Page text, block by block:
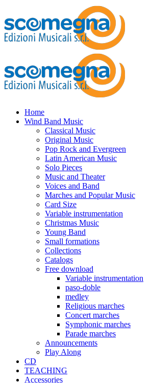
Home
Wind Band Music
Classical Music
Original Music
Pop Rock and Evergreen
Latin American Music
Solo Pieces
Music and Theater
Voices and Band
Marches and Popular Music
Card Size
Variable instrumentation
Christmas Music
Young Band
Small formations
Collections
Catalogs
Free download
Variable instrumentation
paso-doble
medley
Religious marches
Concert marches
Symphonic marches
Parade marches
Announcements
Play Along
CD
TEACHING
Accessories